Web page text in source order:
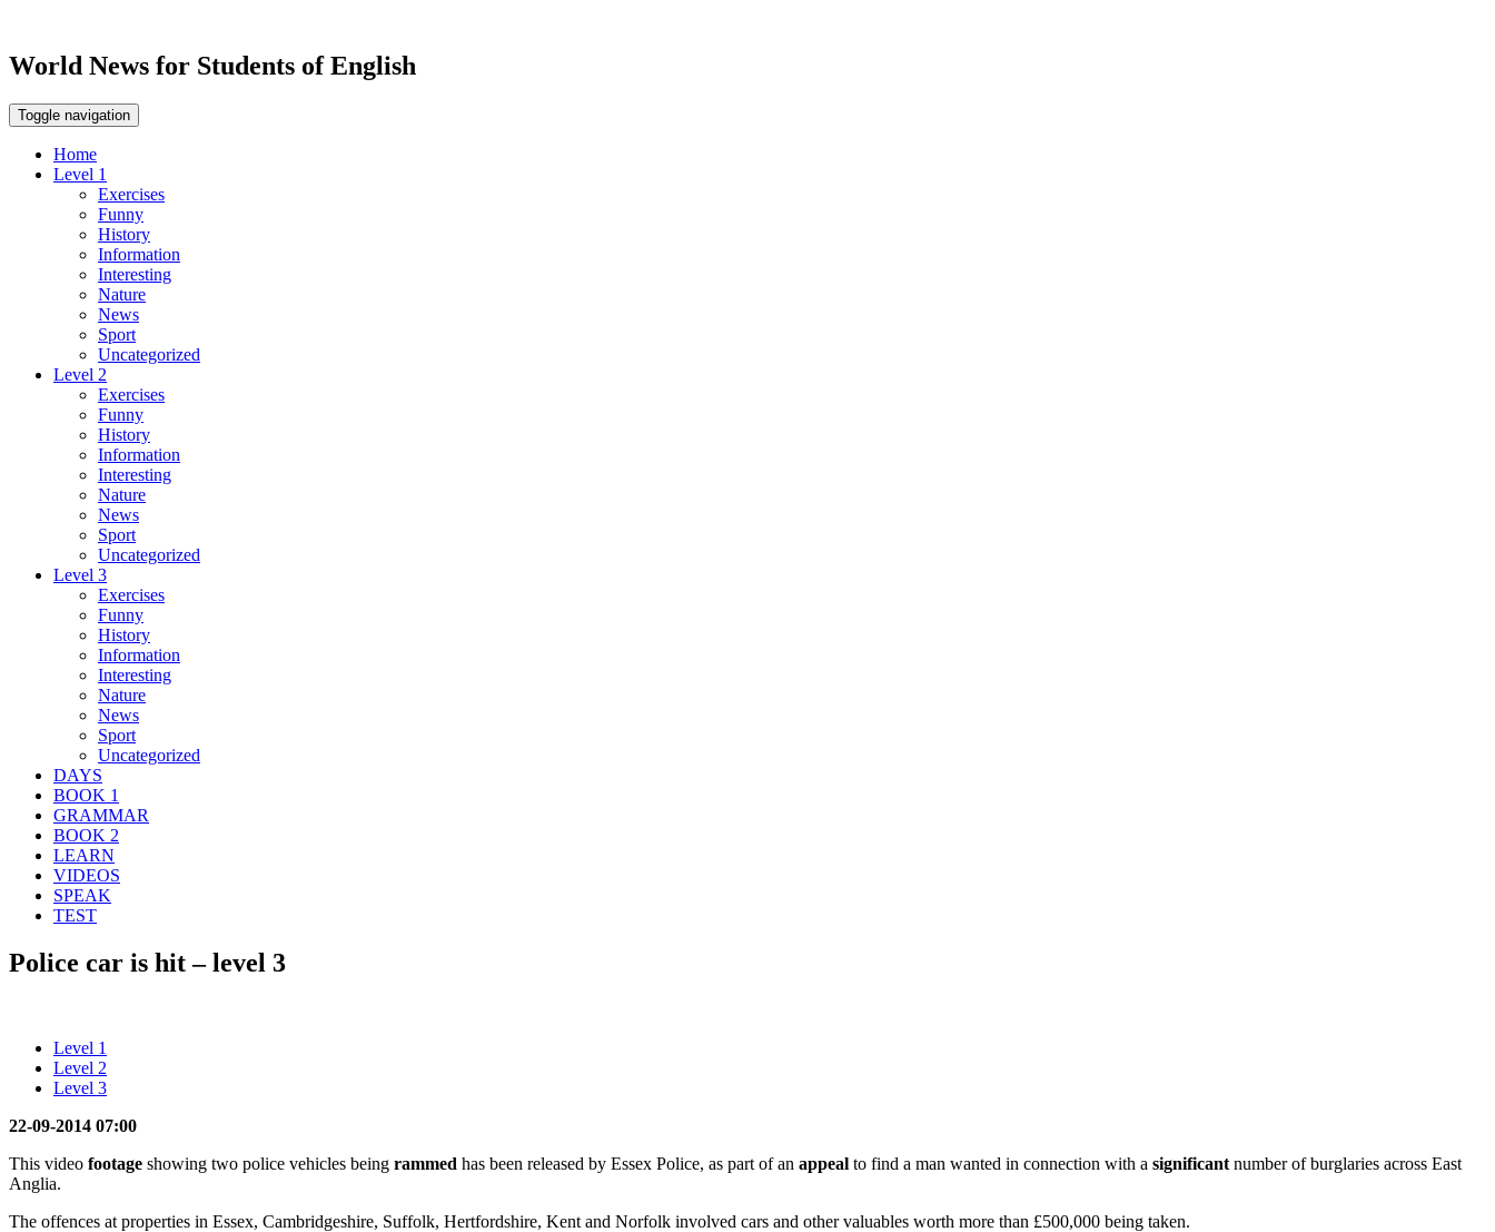
World News for Students of English
Toggle navigation
Home
Level 1
Exercises
Funny
History
Information
Interesting
Nature
News
Sport
Uncategorized
Level 2
Exercises
Funny
History
Information
Interesting
Nature
News
Sport
Uncategorized
Level 3
Exercises
Funny
History
Information
Interesting
Nature
News
Sport
Uncategorized
DAYS
BOOK 1
GRAMMAR
BOOK 2
LEARN
VIDEOS
SPEAK
TEST
Police car is hit – level 3
Level 1
Level 2
Level 3
22-09-2014 07:00
This video footage showing two police vehicles being rammed has been released by Essex Police, as part of an appeal to find a man wanted in connection with a significant number of burglaries across East
Anglia.
The offences at properties in Essex, Cambridgeshire, Suffolk, Hertfordshire, Kent and Norfolk involved cars and other valuables worth more than £500,000 being taken.